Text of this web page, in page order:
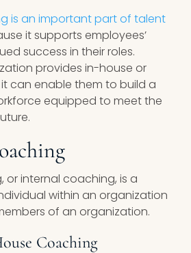
is an important part of talent
it supports employees’
success in their roles.
provides in-house or
can enable them to build a
equipped to meet the
or internal coaching, is a
within an organization
of an organization.
Coaching